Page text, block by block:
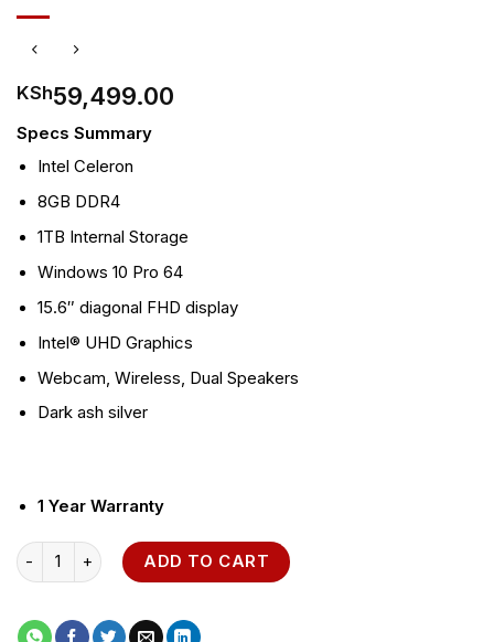
KSh59,499.00
Specs Summary
Intel Celeron
8GB DDR4
1TB Internal Storage
Windows 10 Pro 64
15.6″ diagonal FHD display
Intel® UHD Graphics
Webcam, Wireless, Dual Speakers
Dark ash silver
1 Year Warranty
HP 250 G7 i5 Notebook PC quantity
ADD TO CART